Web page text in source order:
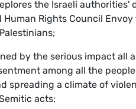
the Israeli authorities'
Human Rights Council
by the serious impact
among all the
spreading a climate of
acts;